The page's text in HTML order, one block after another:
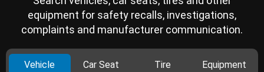
equipment for safety recalls, investigations,
complaints and manufacturer communication.
Vehicle Car Seat Tire Equipment